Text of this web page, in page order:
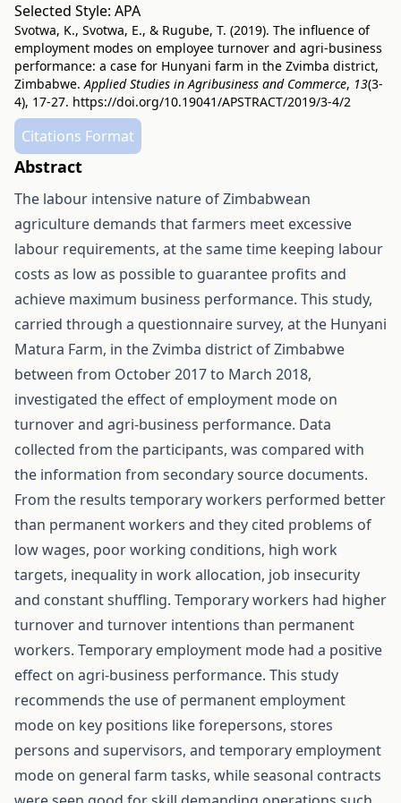
Selected Style: APA
Svotwa, K., Svotwa, E., & Rugube, T. (2019). The influence of
employment modes on employee turnover and agri-business
performance: a case for Hunyani farm in the Zvimba district,
Zimbabwe.Applied Studies in Agribusiness and Commerce, 13(3-
4), 17-27. https://doi.org/10.19041/APSTRACT/2019/3-4/2
Citations Format
Abstract
The labour intensive nature of Zimbabwean
agriculture demands that farmers meet excessive
labour requirements, at the same time keeping labour
costs as low as possible to guarantee profits and
achieve maximum business performance. This study,
carried through a questionnaire survey, at the Hunyani
Matura Farm, in the Zvimba district of Zimbabwe
between from October 2017 to March 2018,
investigated the effect of employment mode on
turnover and agri-business performance. Data
collected from the participants, was compared with
the information from secondary source documents.
From the results temporary workers performed better
than permanent workers and they cited problems of
low wages, poor working conditions, high work
targets, inequality in work allocation, job insecurity
and constant shuffling. Temporary workers had higher
turnover and turnover intentions than permanent
workers. Temporary employment mode had a positive
effect on agri-business performance. This study
recommends the use of permanent employment
mode on key positions like forepersons, stores
persons and supervisors, and temporary employment
mode on general farm tasks, while seasonal contracts